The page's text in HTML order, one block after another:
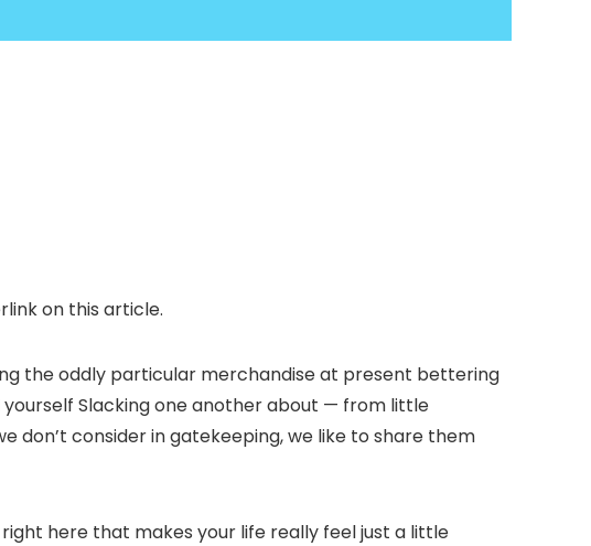
on this article.
the oddly particular merchandise at present bettering
Slacking one another about — from little
don’t consider in gatekeeping, we like to share them
here that makes your life really feel just a little